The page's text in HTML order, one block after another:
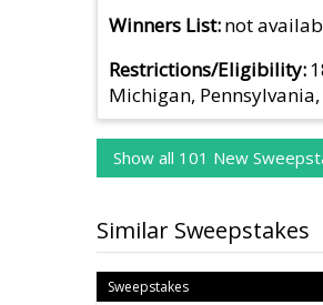
Winners List not
Restrictions/Eligibility
Michigan,
Show all 101 New
Similar Sweepstakes
Sweepstakes